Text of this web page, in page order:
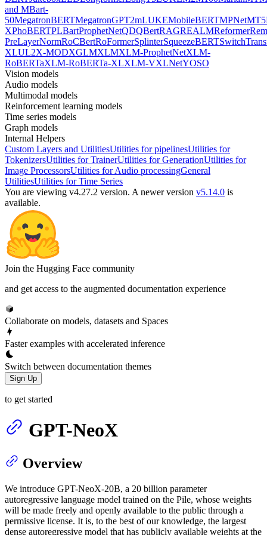
and MBart-
50MegatronBERTMegatronGPT2mLUKEMobileBERTMPNetMT5
XPhoBERTPLBartProphetNetQDQBertRAGREALMReformer
PreLayerNormRoCBertRoFormerSplinterSqueezeBERT
XLUL2X-MODXGLMXLMXLM-ProphetNetXLM-
RoBERTaXLM-RoBERTa-XLXLM-VXLNetYOSO
Vision models
Audio models
Multimodal models
Reinforcement learning models
Time series models
Graph models
Internal Helpers
Custom Layers and UtilitiesUtilities for pipelinesUtilities for
TokenizersUtilities for TrainerUtilities for GenerationUtilities for
Image ProcessorsUtilities for Audio processingGeneral
UtilitiesUtilities for Time Series
You are viewing v4.27.2 version. A newer version v5.14.0 is
available.
Join the Hugging Face community
and get access to the augmented documentation experience
Collaborate on models, datasets and Spaces
Faster examples with accelerated inference
Switch between documentation themes
Sign Up
to get started
GPT-NeoX
Overview
We introduce GPT-NeoX-20B, a 20 billion parameter
autoregressive language model trained on the Pile, whose weights
will be made freely and openly available to the public through a
permissive license. It is, to the best of our knowledge, the largest
dense autoregressive model that has publicly available weights at the